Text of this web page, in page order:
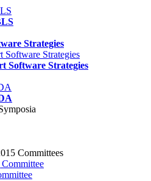
Strategies
Software Strategies
Software Strategies
Committees